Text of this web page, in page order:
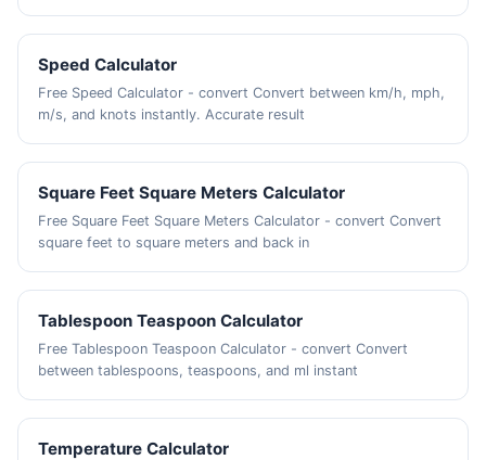
Speed Calculator
Free Speed Calculator - convert Convert between km/h, mph,
m/s, and knots instantly. Accurate result
Square Feet Square Meters Calculator
Free Square Feet Square Meters Calculator - convert Convert
square feet to square meters and back in
Tablespoon Teaspoon Calculator
Free Tablespoon Teaspoon Calculator - convert Convert
between tablespoons, teaspoons, and ml instant
Temperature Calculator